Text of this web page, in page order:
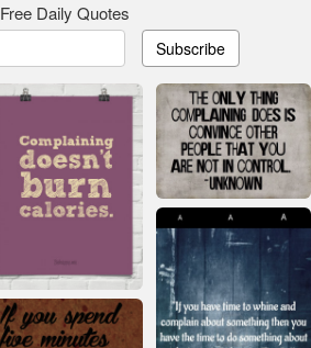
Free Daily Quotes
Subscribe